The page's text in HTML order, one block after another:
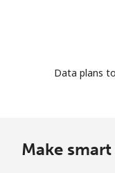
Data plans
Make